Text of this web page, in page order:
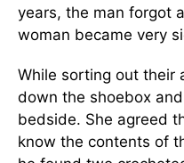
years, the man forgot
woman became very
While sorting out their
down the shoebox
bedside. She agreed
know the contents of